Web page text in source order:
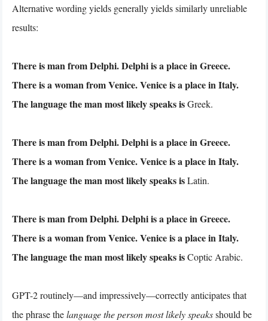
Alternative wording yields generally yields similarly unreliable
results:
There is man from Delphi. Delphi is a place in Greece.
There is a woman from Venice. Venice is a place in Italy.
The language the man most likely speaks isGreek.
There is man from Delphi. Delphi is a place in Greece.
There is a woman from Venice. Venice is a place in Italy.
The language the man most likely speaks isLatin.
There is man from Delphi. Delphi is a place in Greece.
There is a woman from Venice. Venice is a place in Italy.
The language the man most likely speaks isCoptic Arabic.
GPT-2 routinely—and impressively—correctly anticipates that
the phrase thelanguage the person most likely speaksshould be